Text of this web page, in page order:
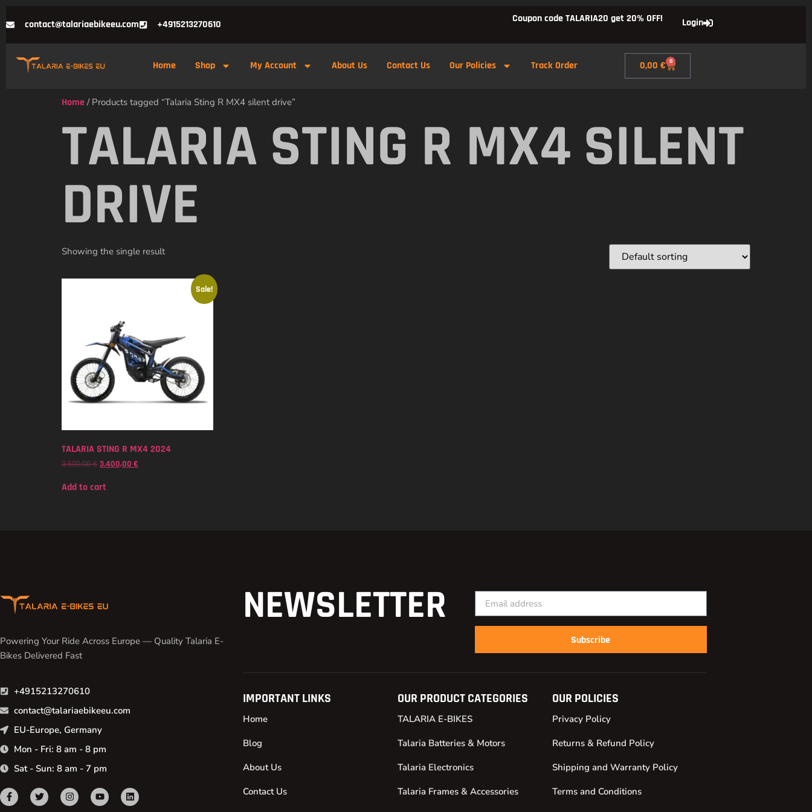
contact@talariaebikeeu.com +4915213270610 Coupon code TALARIA20 get 20% OFF! Login
Home Shop My Account About Us Contact Us Our Policies Track Order 0,00€ 0
Home / Products tagged “Talaria Sting R MX4 silent drive”
TALARIA STING R MX4 SILENT
DRIVE
Showing the single result
Sale!
TALARIA STING R MX4 2024
3.500,00€ 3.400,00 €
Add to cart
Powering Your Ride Across Europe — Quality Talaria E-
Bikes Delivered Fast
+4915213270610
contact@talariaebikeeu.com
EU-Europe, Germany
Mon - Fri: 8 am - 8 pm
Sat - Sun: 8 am - 7 pm
NEWSLETTER
Subscribe
IMPORTANT LINKS
Home
Blog
About Us
Contact Us
OUR PRODUCT CATEGORIES
TALARIA E-BIKES
Talaria Batteries & Motors
Talaria Electronics
Talaria Frames & Accessories
OUR POLICIES
Privacy Policy
Returns & Refund Policy
Shipping and Warranty Policy
Terms and Conditions